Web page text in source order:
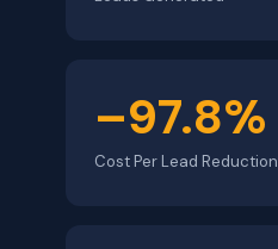
–97.8%
Cost Per Lead Reduction